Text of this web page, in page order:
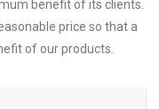
benefit of its clients.
price so that a
of our products.